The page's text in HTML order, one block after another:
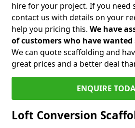
hire for your project. If you need
contact us with details on your
help you pricing this. We have
of customers who have
We can quote scaffolding and
great prices and a better deal
ENQUIRE
Loft Conversion